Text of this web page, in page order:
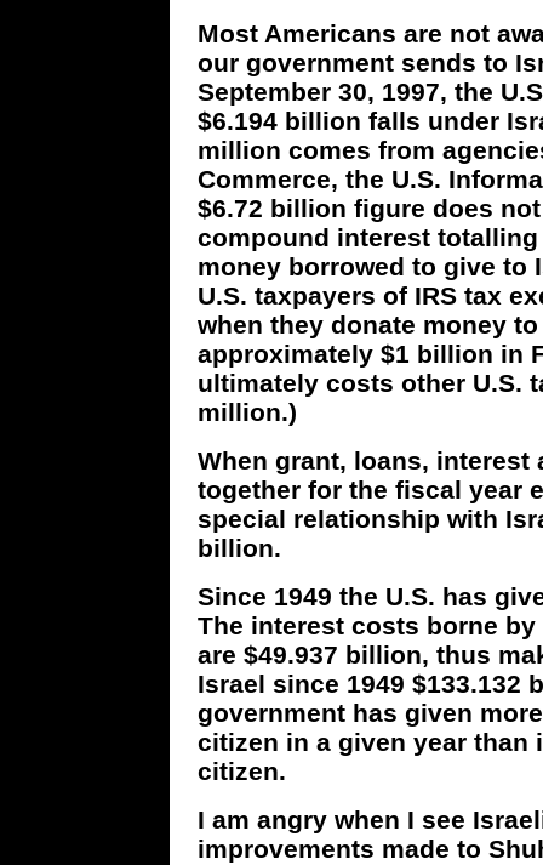
Most Americans are not
our government sends to
September 30, 1997, the
$6.194 billion falls under
million comes from
Commerce, the U.S.
$6.72 billion figure does
compound interest
money borrowed to give to
U.S. taxpayers of IRS tax
when they donate money
approximately $1 billion in
ultimately costs other U.S.
million.)
When grant, loans, interest
together for the fiscal year
special relationship with
billion.
Since 1949 the U.S. has
The interest costs borne
are $49.937 billion, thus
Israel since 1949 $133.132
government has given
citizen in a given year than
citizen.
I am angry when I see
improvements made to